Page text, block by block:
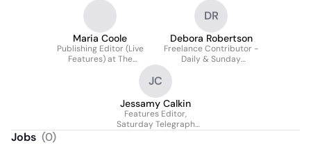
Maria Coole
Publishing Editor (Live
Features) at The
DR
Debora Robertson
Freelance Contributor -
Daily & Sunday
JC
Jessamy Calkin
Features Editor,
Saturday Telegraph
Jobs (0)